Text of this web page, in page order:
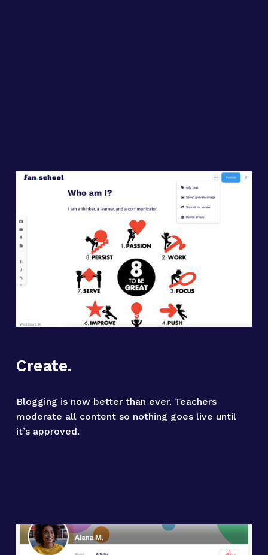
Create.
Blogging is now better than ever. Teachers
moderate all content so nothing goes live until
it’s approved.